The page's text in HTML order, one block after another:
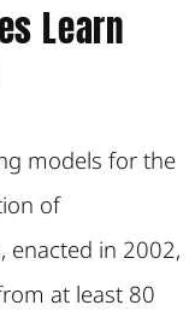
Learn
models for the
of
enacted in 2002,
at least 80